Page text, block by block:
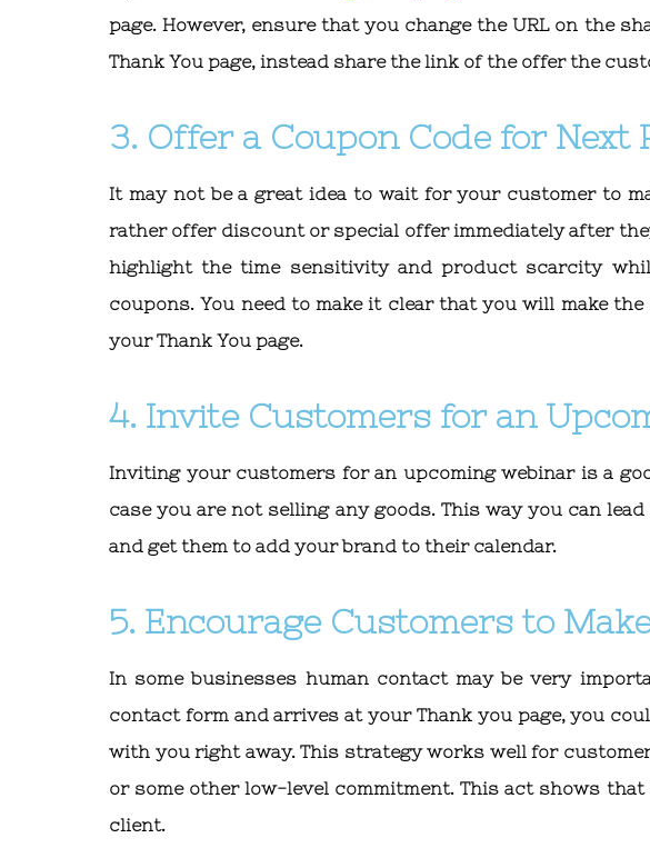
page. However, ensure that you change the URL on the
Thank You page, instead share the link of the offer the
3. Offer a Coupon Code for Next
It may not be a great idea to wait for your customer to
rather offer discount or special offer immediately after
highlight the time sensitivity and product scarcity
coupons. You need to make it clear that you will make
your Thank You page.
4. Invite Customers for an
Inviting your customers for an upcoming webinar is a
case you are not selling any goods. This way you can
and get them to add your brand to their calendar.
5. Encourage Customers to
In some businesses human contact may be very
contact form and arrives at your Thank you page, you
with you right away. This strategy works well for
or some other low-level commitment. This act shows
client.